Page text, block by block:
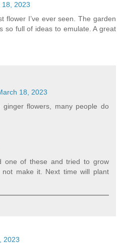
18, 2023
flower I’ve ever seen. The garden
so full of ideas to emulate. A great
18, 2023
flowers, many people do
one of these and tried to grow
not make it. Next time will plant
2023